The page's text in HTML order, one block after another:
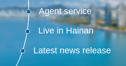
Agent service
Live in Hainan
Latest news release